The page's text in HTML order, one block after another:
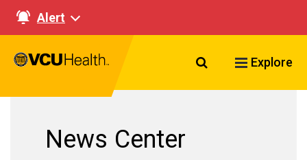
Alert
Search VCU
Explore
News Center